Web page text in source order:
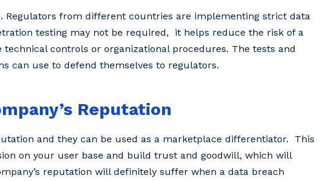
Regulators from different countries are implementing strict data
testing may not be required, it helps reduce the risk of a
controls or organizational procedures. The tests and
can use to defend themselves to regulators.
Reputation
and they can be used as a marketplace differentiator. This
on your user base and build trust and goodwill, which will
reputation will definitely suffer when a data breach